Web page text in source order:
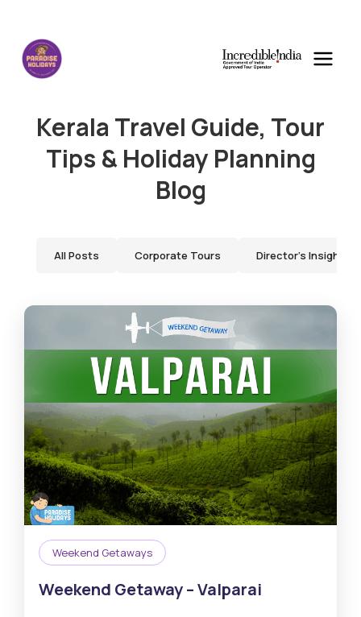
Kerala Travel Guide, Tour
Tips & Holiday Planning
Blog
All Posts Corporate Tours Director's Insights
Weekend Getaways
Weekend Getaway – Valparai